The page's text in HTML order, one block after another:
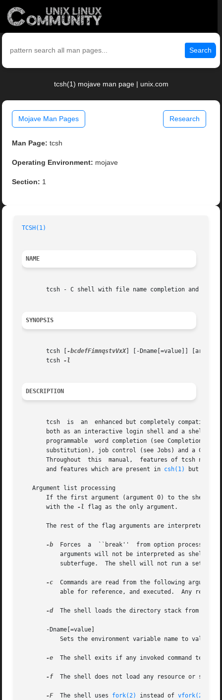
Search
tcsh(1) mojave man page | unix.com
Mojave Man Pages Research
Man Page: tcsh
Operating Environment: mojave
Section: 1
TCSH(1)
NAME
tcsh - C shell with file name completion and
SYNOPSIS
       tcsh [
-bcdefFimnqstvVxX] [-Dname[=value]] [arg
       tcsh
DESCRIPTION
tcsh  is  an  enhanced but completely compatible
both as an interactive login shell and a shell
programmable  word completion (see Completion
substitution), job control (see Jobs) and a C-
Throughout  this  manual,  features of tcsh not
       and features which are present in
csh(1) but not
   Argument list processing
If the first argument (argument 0) to the shell
       with the
-l flag as the only argument.
The rest of the flag arguments are interpreted as
-b
Forces  a  ``break''  from option processing,
-c
Commands are read from the following argument
-d
The shell loads the directory stack from ~/
       -Dname[=value]
-e
The shell exits if any invoked command
-f
The shell does not load any resource or
-F
  The shell uses
fork(2) instead of vfork(2)